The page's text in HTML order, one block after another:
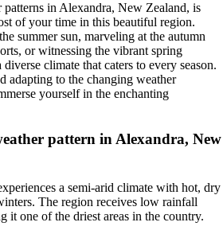
patterns in Alexandra, New Zealand, is
of your time in this beautiful region.
summer sun, marveling at the autumn
or witnessing the vibrant spring
climate that caters to every season.
adapting to the changing weather
yourself in the enchanting
pattern in Alexandra, New
a semi-arid climate with hot, dry
The region receives low rainfall
it one of the driest areas in the country.